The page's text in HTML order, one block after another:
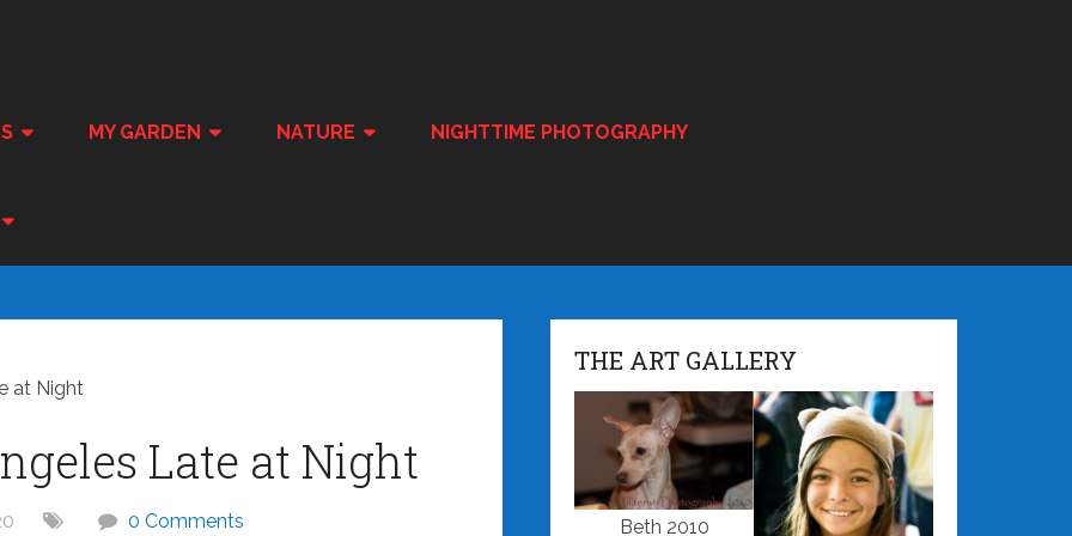
MY GARDEN NATURE NIGHTTIME PHOTOGRAPHY
at Night
Late at Night
0 Comments
THE ART GALLERY
Beth 2010